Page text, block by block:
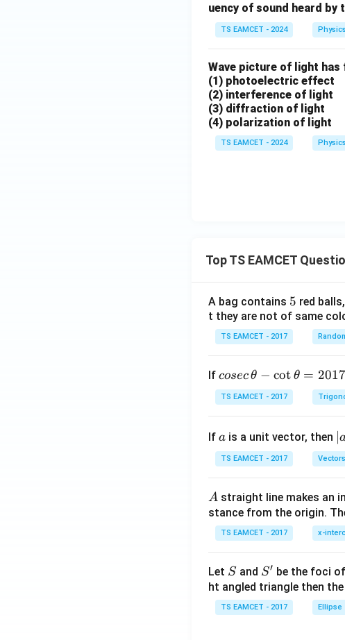
uency of sound heard by
TS EAMCET - 2024 Physics
Wave picture of light has
(1) photoelectric effect
(2) interference of light
(3) diffraction of light
(4) polarization of light
TS EAMCET - 2024 Physics
Top TS EAMCET
A bag contains 5
5 red balls,
t they are not of same
TS EAMCET - 2017
If co
se
c
\t
h
et
-
\c
ot
h
et
a
=
cosecθ − cot θ = 2017
TS EAMCET - 2017
If a
a is a unit vector, then |
i
a
TS EAMCET - 2017 Vectors
A
A straight line makes an
stance from the origin.
TS EAMCET - 2017 x-
Let S
S and S'
S′ be the foci
ht angled triangle then
TS EAMCET - 2017 Ellipse